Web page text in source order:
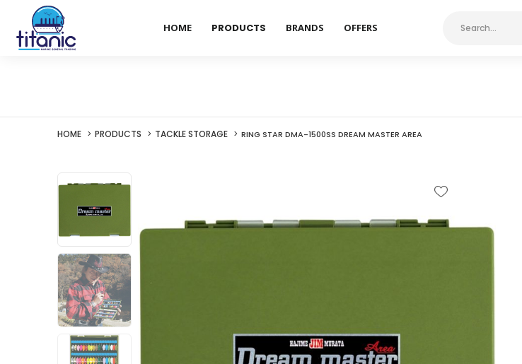
HOME PRODUCTS BRANDS OFFERS
HOME PRODUCTS TACKLE STORAGE RING STAR DMA-1500SS DREAM MASTER AREA